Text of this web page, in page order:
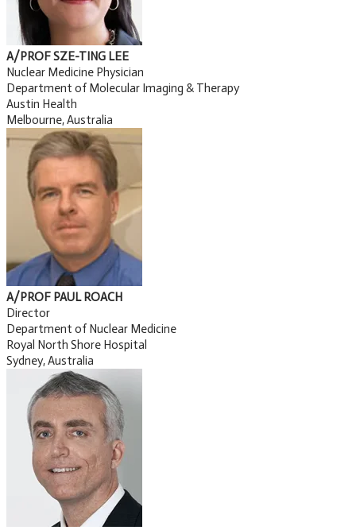
A/PROF SZE-TING LEE
Nuclear Medicine Physician
Department of Molecular Imaging & Therapy
Austin Health
Melbourne, Australia
A/PROF PAUL ROACH
Director
Department of Nuclear Medicine
Royal North Shore Hospital
Sydney, Australia